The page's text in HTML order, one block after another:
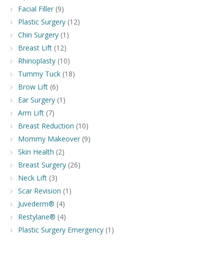
Facial Filler (9)
Plastic Surgery (12)
Chin Surgery (1)
Breast Lift (12)
Rhinoplasty (10)
Tummy Tuck (18)
Brow Lift (6)
Ear Surgery (1)
Arm Lift (7)
Breast Reduction (10)
Mommy Makeover (9)
Skin Health (2)
Breast Surgery (26)
Neck Lift (3)
Scar Revision (1)
Juvederm® (4)
Restylane® (4)
Plastic Surgery Emergency (1)